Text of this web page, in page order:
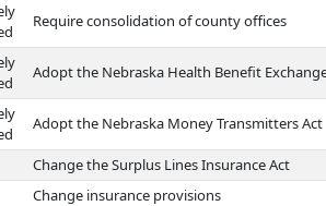
Require consolidation of county offices
Adopt the Nebraska Health Benefit
Adopt the Nebraska Money Transmitters Act
Change the Surplus Lines Insurance Act
Change insurance provisions